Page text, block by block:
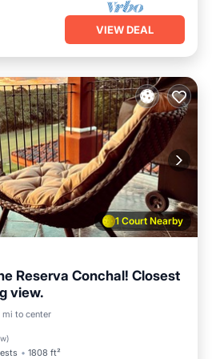
VIEW DEAL
1 Court Nearby
Reserva Conchal! Closest
view.
mi to center
)
1808 ft²
Parking